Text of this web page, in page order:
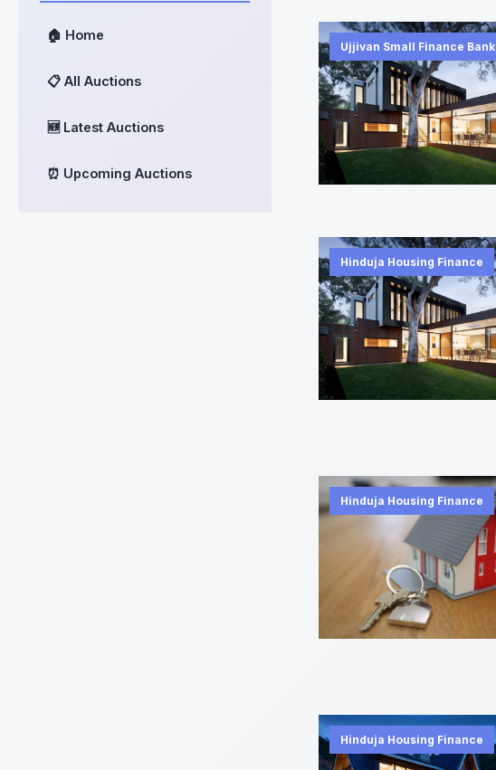
🏠 Home
📋 All Auctions
🆕 Latest Auctions
⏰ Upcoming Auctions
Ujjivan Small Finance Bank
Hinduja Housing Finance
Hinduja Housing Finance
Hinduja Housing Finance